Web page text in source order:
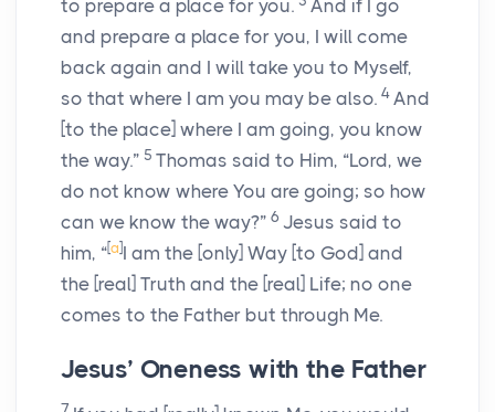
to prepare a place for you.
And if I go
and prepare a place for you, I will come
back again and I will take you to Myself,
so that where I am you may be also. 4 And
[to the place] where I am going, you know
the way.” 5 Thomas said to Him, “Lord, we
do not know where You are going; so how
can we know the way?” 6 Jesus said to
him, “[a]I am the [only] Way [to God] and
the [real] Truth and the [real] Life; no one
comes to the Father but through Me.
Jesus’ Oneness with the Father